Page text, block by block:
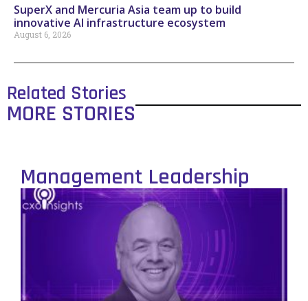
SuperX and Mercuria Asia team up to build
innovative AI infrastructure ecosystem
August 6, 2026
Related Stories
MORE STORIES
Management Leadership